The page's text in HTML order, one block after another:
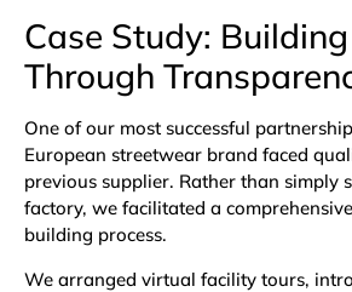
Case Study:
Through
One of our most successful
European streetwear brand faced
previous supplier. Rather than simply
factory, we facilitated a
building process.
We arranged virtual facility tours,